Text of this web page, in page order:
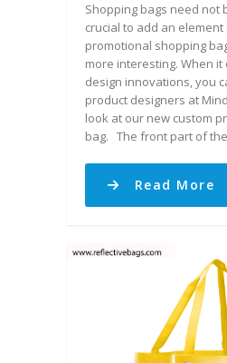
Shopping bags need not
crucial to add an
promotional shopping
more interesting. When
design innovations, you
product designers at
look at our new custom
bag. The front part of
Read More